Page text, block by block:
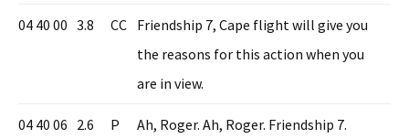
04 40 00 3.8 CC Friendship 7, Cape flight will give you
the reasons for this action when you
are in view.
04 40 06 2.6 P Ah, Roger. Ah, Roger. Friendship 7.